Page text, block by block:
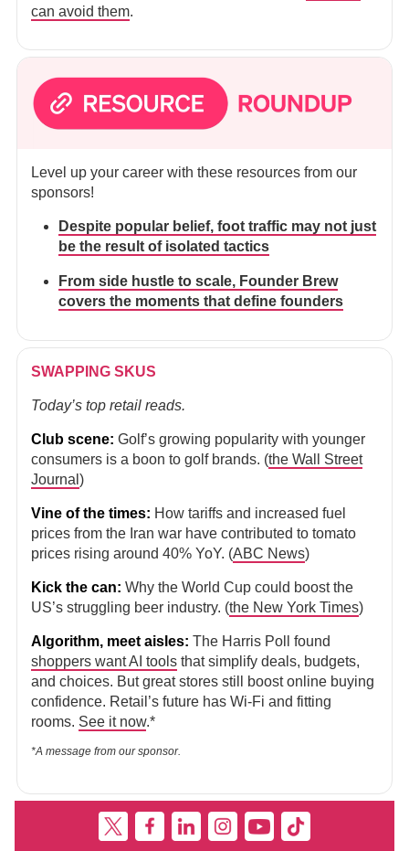
can avoid them.
Level up your career with these resources from our
sponsors!
Despite popular belief, foot traffic may not just
be the result of isolated tactics
From side hustle to scale, Founder Brew
covers the moments that define founders
SWAPPING SKUS
Today’s top retail reads.
Club scene: Golf’s growing popularity with younger
consumers is a boon to golf brands. (the Wall Street
Journal )
Vine of the times: How tariffs and increased fuel
prices from the Iran war have contributed to tomato
prices rising around 40% YoY. (ABC News)
Kick the can: Why the World Cup could boost the
US’s struggling beer industry. (the New York Times)
Algorithm, meet aisles: The Harris Poll found
shoppers want AI tools that simplify deals, budgets,
and choices. But great stores still boost online buying
confidence. Retail’s future has Wi-Fi and fitting
rooms. See it now.*
*A message from our sponsor.